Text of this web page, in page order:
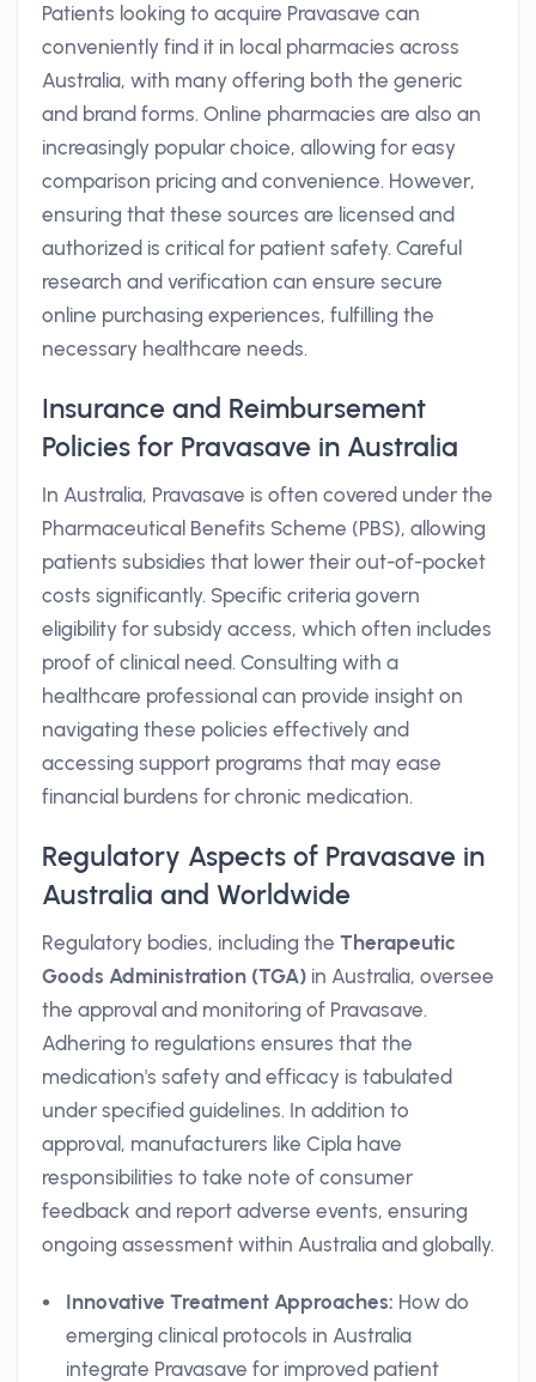
Patients looking to acquire Pravasave can
conveniently find it in local pharmacies across
Australia, with many offering both the generic
and brand forms. Online pharmacies are also an
increasingly popular choice, allowing for easy
comparison pricing and convenience. However,
ensuring that these sources are licensed and
authorized is critical for patient safety. Careful
research and verification can ensure secure
online purchasing experiences, fulfilling the
necessary healthcare needs.
Insurance and Reimbursement
Policies for Pravasave in Australia
In Australia, Pravasave is often covered under the
Pharmaceutical Benefits Scheme (PBS), allowing
patients subsidies that lower their out-of-pocket
costs significantly. Specific criteria govern
eligibility for subsidy access, which often includes
proof of clinical need. Consulting with a
healthcare professional can provide insight on
navigating these policies effectively and
accessing support programs that may ease
financial burdens for chronic medication.
Regulatory Aspects of Pravasave in
Australia and Worldwide
Regulatory bodies, including the Therapeutic
Goods Administration (TGA) in Australia, oversee
the approval and monitoring of Pravasave.
Adhering to regulations ensures that the
medication's safety and efficacy is tabulated
under specified guidelines. In addition to
approval, manufacturers like Cipla have
responsibilities to take note of consumer
feedback and report adverse events, ensuring
ongoing assessment within Australia and globally.
Innovative Treatment Approaches: How do
emerging clinical protocols in Australia
integrate Pravasave for improved patient